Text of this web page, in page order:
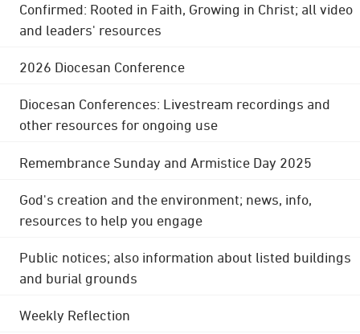
Confirmed: Rooted in Faith, Growing in Christ; all video
and leaders' resources
2026 Diocesan Conference
Diocesan Conferences: Livestream recordings and
other resources for ongoing use
Remembrance Sunday and Armistice Day 2025
God's creation and the environment; news, info,
resources to help you engage
Public notices; also information about listed buildings
and burial grounds
Weekly Reflection